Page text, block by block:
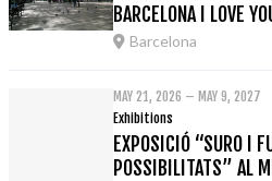
BARCELONA I LOVE
Barcelona
MAY 21, 2026 – MAY 9, 2027
Exhibitions
EXPOSICIÓ “SURO I
POSSIBILITATS” AL